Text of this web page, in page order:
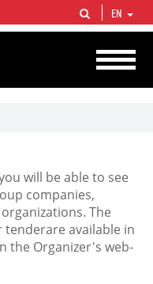
companies in the world
circa 1% of proved hydrocarbon
EN
will be able to see
companies,
The
available in
the Organizer's web-